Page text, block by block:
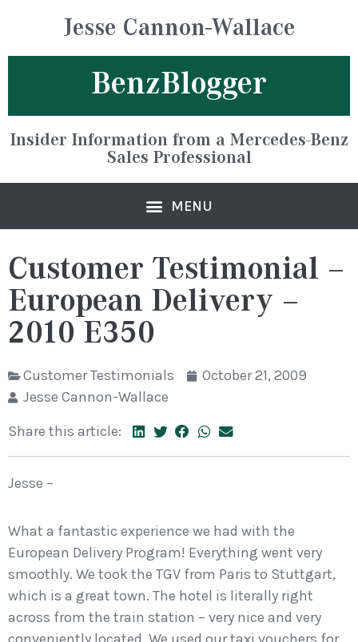
Jesse Cannon-Wallace
BenzBlogger
Insider Information from a Mercedes-Benz
Sales Professional
Customer Testimonial –
European Delivery –
2010 E350
Customer Testimonials
October 21, 2009
Jesse Cannon-Wallace
Share this article:
Jesse –
What a fantastic experience we had with the
European Delivery Program! Everything went very
smoothly. We took the TGV from Paris to Stuttgart,
which is a great town. The hotel is literally right
across from the train station – very nice and very